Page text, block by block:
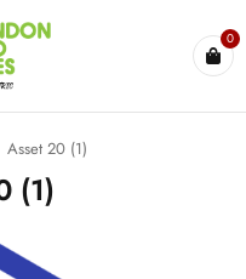
0
Asset 20 (1)
(1)